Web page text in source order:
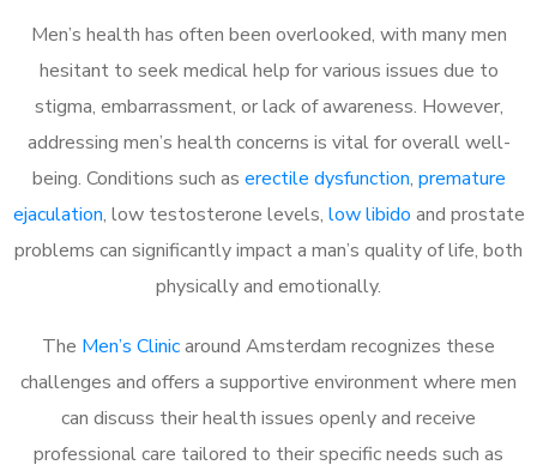
Men’s health has often been overlooked, with many men
hesitant to seek medical help for various issues due to
stigma, embarrassment, or lack of awareness. However,
addressing men’s health concerns is vital for overall well-
being. Conditions such as erectile dysfunction, premature
ejaculation, low testosterone levels, low libido and prostate
problems can significantly impact a man’s quality of life, both
physically and emotionally.
The Men’s Clinicaround Amsterdam recognizes these
challenges and offers a supportive environment where men
can discuss their health issues openly and receive
professional care tailored to their specific needs such as